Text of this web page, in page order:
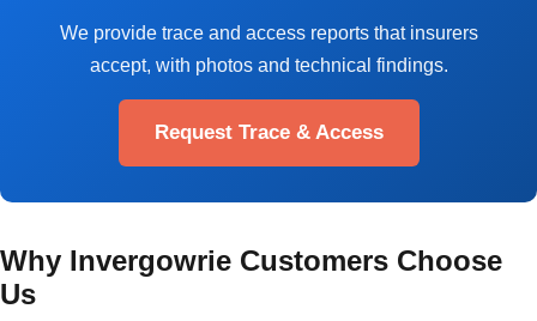
We provide trace and access reports that insurers
accept, with photos and technical findings.
Request Trace & Access
Why Invergowrie Customers Choose
Us